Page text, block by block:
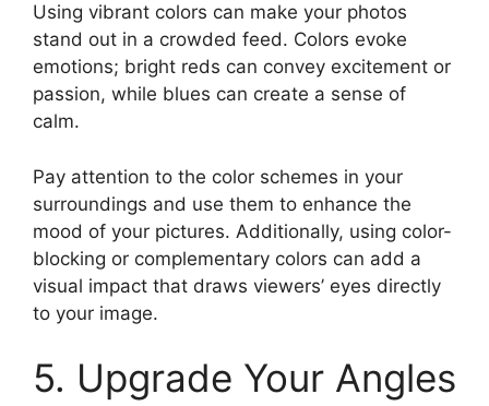
Using vibrant colors can make your photos
stand out in a crowded feed. Colors evoke
emotions; bright reds can convey excitement or
passion, while blues can create a sense of
calm.
Pay attention to the color schemes in your
surroundings and use them to enhance the
mood of your pictures. Additionally, using color-
blocking or complementary colors can add a
visual impact that draws viewers’ eyes directly
to your image.
5. Upgrade Your Angles